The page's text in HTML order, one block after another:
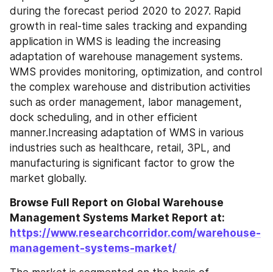
during the forecast period 2020 to 2027. Rapid
growth in real-time sales tracking and expanding
application in WMS is leading the increasing
adaptation of warehouse management systems.
WMS provides monitoring, optimization, and control
the complex warehouse and distribution activities
such as order management, labor management,
dock scheduling, and in other efficient
manner.Increasing adaptation of WMS in various
industries such as healthcare, retail, 3PL, and
manufacturing is significant factor to grow the
market globally.
Browse Full Report on Global Warehouse
https://www.researchcorridor.com/warehouse-
management-systems-market/